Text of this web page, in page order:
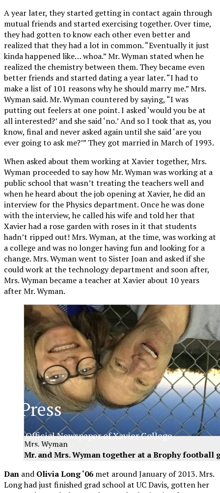
A year later, they started getting in contact again through
mutual friends and started exercising together. Over time,
they had gotten to know each other even better and
realized that they had a lot in common. “Eventually it just
kinda happened like… whoa.” Mr. Wyman stated when he
realized the chemistry between them. They became even
better friends and started dating a year later. “I had to
make a list of 101 reasons why he should marry me.” Mrs.
Wyman said. Mr. Wyman countered by saying, “I was
putting out feelers at one point. I asked ‘would you be at
all interested?’ and she said ‘no.’ And so I took that as, you
know, final and never asked again until she said ‘are you
ever going to ask me?’” They got married in March of 1993.
When asked about them working at Xavier together, Mrs.
Wyman proceeded to say how Mr. Wyman was working at a
public school that wasn’t treating the teachers well and
when he heard about the job opening at Xavier, he did an
interview for the Physics department. Once he was done
with the interview, he called his wife and told her that
Xavier had a rose garden with roses in it that students
hadn’t ripped out! Mrs. Wyman, at the time, was working at
a college and was no longer having fun and looking for a
change. Mrs. Wyman went to Sister Joan and asked if she
could work at the technology department and soon after,
Mrs. Wyman became a teacher at Xavier about 10 years
after Mr. Wyman.
Mrs. Wyman
Mr. and Mrs. Wyman together at a Brophy football
Dan and Olivia Long ‘06 met around January of 2013. Mrs.
Long had just finished grad school at UC Davis, gotten her
XPress
The Official Newspaper of Xavier College
Preparatory